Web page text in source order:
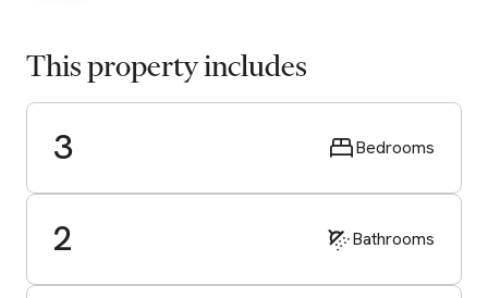
This property includes
3 Bedrooms
2 Bathrooms